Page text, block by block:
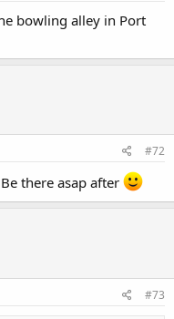
bowling alley in Port
#72
there asap after
#73